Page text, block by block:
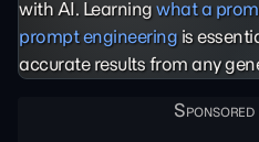
with AI. Learningwhat a
prompt engineeringis
accurate results from any